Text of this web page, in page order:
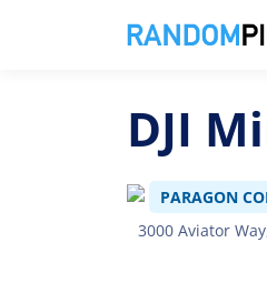
DJI
PARAGON
3000 Aviator